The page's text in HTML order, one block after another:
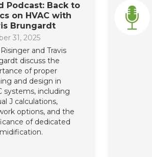
Podcast: Back to
on HVAC with
Brungardt
31, 2025
and Travis
discuss the
of proper
and design in
systems, including
J calculations,
options, and the
of dedicated